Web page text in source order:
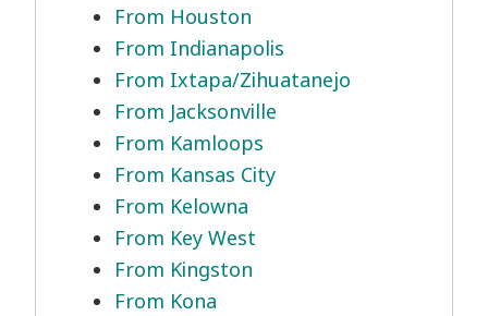
From Houston
From Indianapolis
From Ixtapa/Zihuatanejo
From Jacksonville
From Kamloops
From Kansas City
From Kelowna
From Key West
From Kingston
From Kona